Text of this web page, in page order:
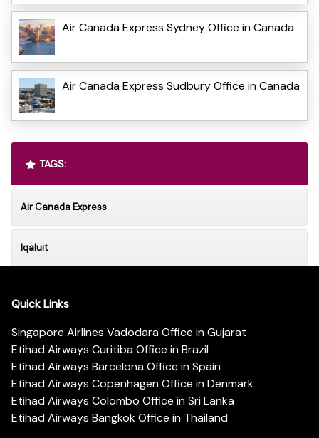
Air Canada Express Sydney Office in Canada
Air Canada Express Sudbury Office in Canada
TAGS:
Air Canada Express
Iqaluit
Quick Links
Singapore Airlines Vadodara Office in Gujarat
Etihad Airways Curitiba Office in Brazil
Etihad Airways Barcelona Office in Spain
Etihad Airways Copenhagen Office in Denmark
Etihad Airways Colombo Office in Sri Lanka
Etihad Airways Bangkok Office in Thailand